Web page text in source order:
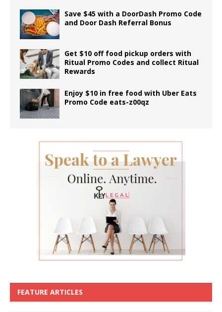
Save $45 with a DoorDash Promo Code
and Door Dash Referral Bonus
Get $10 off food pickup orders with
Ritual Promo Codes and collect Ritual
Rewards
Enjoy $10 in free food with Uber Eats
Promo Code eats-z00qz
FEATURE ARTICLES